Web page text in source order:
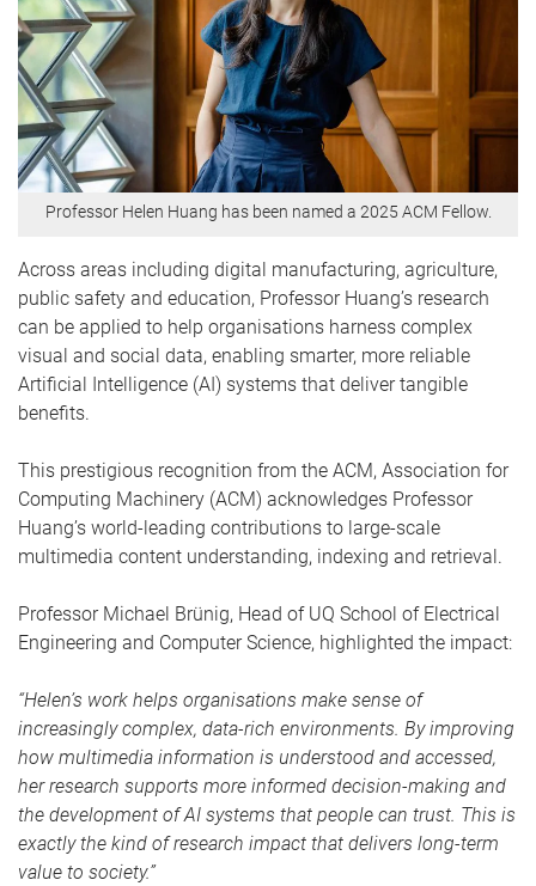
Professor Helen Huang has been named a 2025 ACM Fellow.
Across areas including digital manufacturing, agriculture,
public safety and education, Professor Huang’s research
can be applied to help organisations harness complex
visual and social data, enabling smarter, more reliable
Artificial Intelligence (AI) systems that deliver tangible
benefits.
This prestigious recognition from the ACM, Association for
Computing Machinery (ACM) acknowledges Professor
Huang’s world-leading contributions to large-scale
multimedia content understanding, indexing and retrieval.
Professor Michael Brünig, Head of UQ School of Electrical
Engineering and Computer Science, highlighted the impact:
“Helen’s work helps organisations make sense of
increasingly complex, data-rich environments. By improving
how multimedia information is understood and accessed,
her research supports more informed decision-making and
the development of AI systems that people can trust. This is
exactly the kind of research impact that delivers long-term
value to society.”